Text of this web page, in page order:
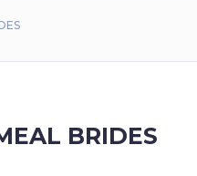
BRIDES